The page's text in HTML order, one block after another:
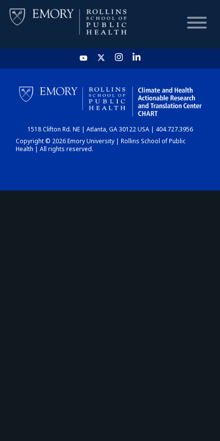
HOME
CHART
DASHBOARD
1518 Clifton Rd. NE | Atlanta, GA 30122 USA | 404.727.3956
Copyright © 2026 Emory University | Rollins School of Public
Health | All rights reserved.